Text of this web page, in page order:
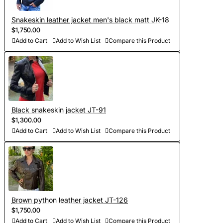
videos of leather for your approval);
- Development of personal curves (we take into account all
the features of the figure of the client and make individual
patterns on the basis of Italian templates. Adapted patterns
are stored in our database, which saves time on future
orders)
- Sewing and personalization (usually tailoring jackets takes
5-7 days. At your request we will complete the jacket with
other details, making the product exclusive)
- Order processing 1-2 weeks
- Worldwide Free shipping by DHL Express
- Shipping time to USA 5-8 days, other countries 1-2
weeks
Snakeskin leather jacket men's black matt JK-18
$1,750.00
Add to Cart Add to Wish List Compare this Product
Black snakeskin jacket JT-91
$1,300.00
Add to Cart Add to Wish List Compare this Product
Brown python leather jacket JT-126
$1,750.00
Add to Cart Add to Wish List Compare this Product